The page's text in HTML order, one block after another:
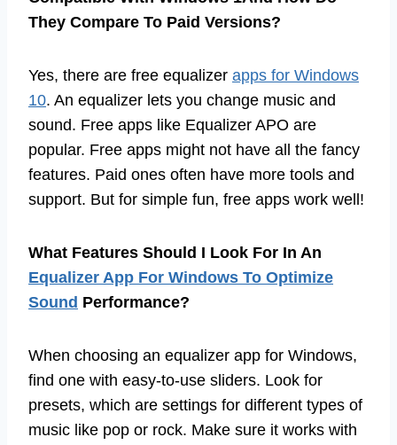
They Compare To Paid Versions?
Yes, there are free equalizer apps for Windows
10. An equalizer lets you change music and
sound. Free apps like Equalizer APO are
popular. Free apps might not have all the fancy
features. Paid ones often have more tools and
support. But for simple fun, free apps work well!
What Features Should I Look For In An
Equalizer App For Windows To Optimize
Sound Performance?
When choosing an equalizer app for Windows,
find one with easy-to-use sliders. Look for
presets, which are settings for different types of
music like pop or rock. Make sure it works with